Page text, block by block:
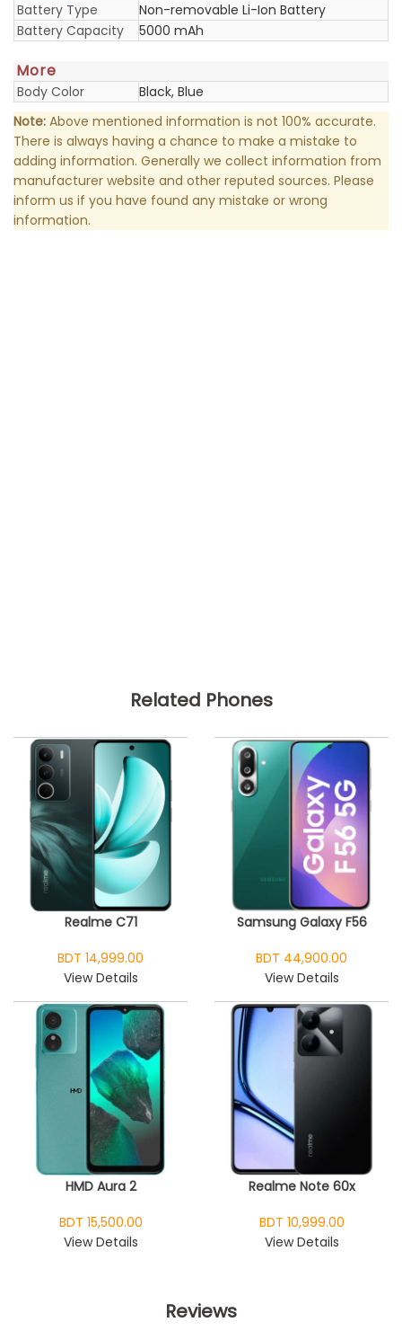
Battery Type
Non-removable Li-Ion Battery
Battery Capacity
5000 mAh
More
Body Color
Black, Blue
Note: Above mentioned information is not 100% accurate.
There is always having a chance to make a mistake to
adding information. Generally we collect information from
manufacturer website and other reputed sources. Please
inform us if you have found any mistake or wrong
information.
Related Phones
Realme C71
BDT 14,999.00
View Details
Samsung Galaxy F56
BDT 44,900.00
View Details
HMD Aura 2
BDT 15,500.00
View Details
Realme Note 60x
BDT 10,999.00
View Details
Reviews